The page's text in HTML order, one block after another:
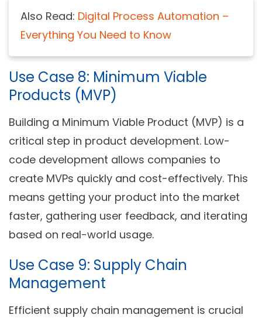
Also Read: Digital Process Automation –
Everything You Need to Know
Use Case 8: Minimum Viable
Products (MVP)
Building a Minimum Viable Product (MVP) is a
critical step in product development. Low-
code development allows companies to
create MVPs quickly and cost-effectively. This
means getting your product into the market
faster, gathering user feedback, and iterating
based on real-world usage.
Use Case 9: Supply Chain
Management
Efficient supply chain management is crucial